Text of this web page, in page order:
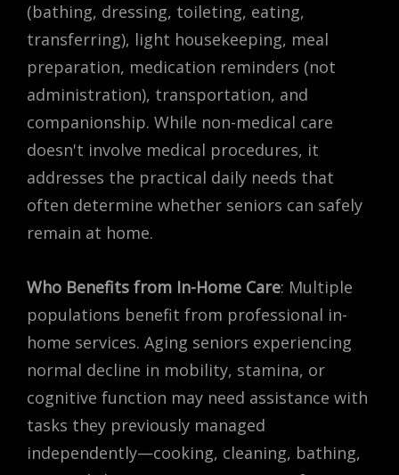
(bathing, dressing, toileting, eating,
transferring), light housekeeping, meal
preparation, medication reminders (not
administration), transportation, and
companionship. While non-medical care
doesn't involve medical procedures, it
addresses the practical daily needs that
often determine whether seniors can safely
remain at home.
Who Benefits from In-Home Care: Multiple
populations benefit from professional in-
home services. Aging seniors experiencing
normal decline in mobility, stamina, or
cognitive function may need assistance with
tasks they previously managed
independently—cooking, cleaning, bathing,